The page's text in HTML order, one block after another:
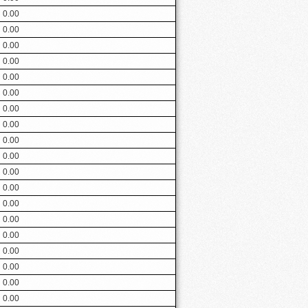
0.00
0.00
0.00
0.00
0.00
0.00
0.00
0.00
0.00
0.00
0.00
0.00
0.00
0.00
0.00
0.00
0.00
0.00
0.00